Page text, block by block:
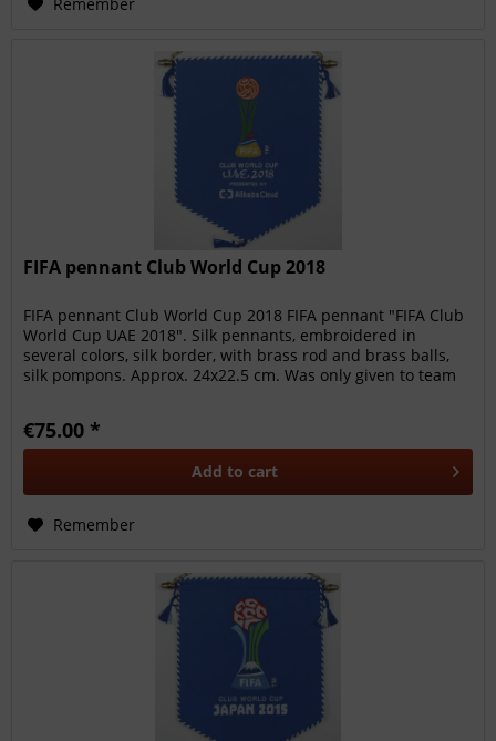
FIFA pennant Club World Cup 2018
FIFA pennant Club World Cup 2018 FIFA pennant "FIFA Club
World Cup UAE 2018". Silk pennants, embroidered in
several colors, silk border, with brass rod and brass balls,
silk pompons. Approx. 24x22.5 cm. Was only given to team
€75.00 *
Add to cart
Remember